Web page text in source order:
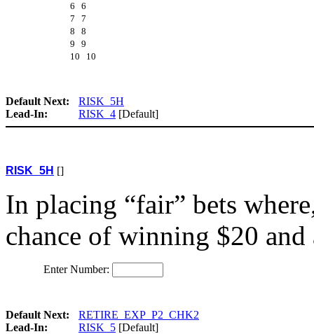
6 6
7 7
8 8
9 9
10 10
Default Next:
RISK_5H
Lead-In:
RISK_4 [Default]
RISK_5H []
In placing “fair” bets
chance of winning $20
Enter Number:
Default Next:
RETIRE_EXP_P2_CHK2
Lead-In:
RISK_5 [Default]